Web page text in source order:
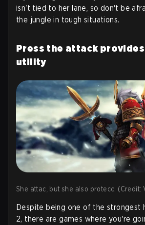
isn't tied to her lane, so don't be
the jungle in tough situations.
Press the attack
utility
She attac, but she also protecc. (Credit:
Despite being one of the strongest
2, there are games where you're